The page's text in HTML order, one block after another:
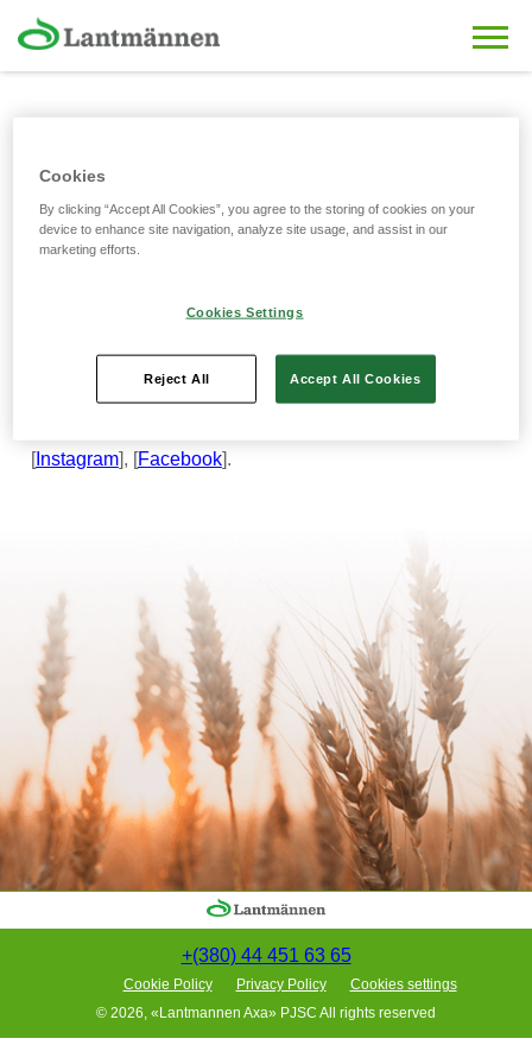
Partnership with Shakhtar
Academy
are pleased to announce our partnership with the
Shakhtar Academy, where future football stars find
strength and energy in our products. Follow our joint
[Instagram], [Facebook].
+(380) 44 451 63 65
Cookie Policy Privacy Policy
Cookies settings
© 2026, «Lantmannen Axa» PJSC All rights reserved
Cookies
By clicking “Accept All Cookies”, you agree to the storing of cookies on your
device to enhance site navigation, analyze site usage, and assist in our
marketing efforts.
Cookies Settings
Reject All Accept All Cookies